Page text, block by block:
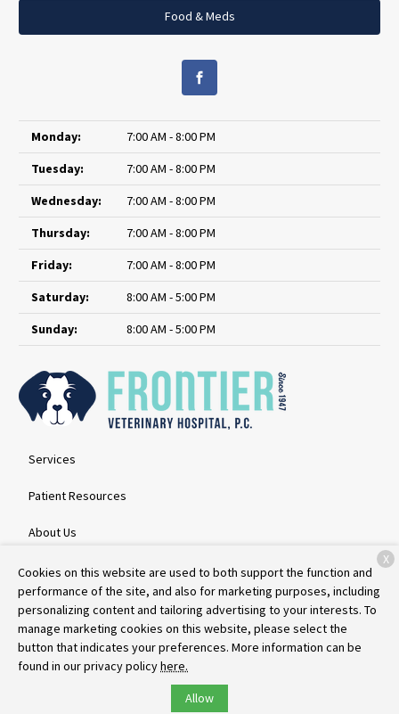
Food & Meds
Monday:
7:00 AM - 8:00 PM
Tuesday:
7:00 AM - 8:00 PM
Wednesday:
7:00 AM - 8:00 PM
Thursday:
7:00 AM - 8:00 PM
Friday:
7:00 AM - 8:00 PM
Saturday:
8:00 AM - 5:00 PM
Sunday:
8:00 AM - 5:00 PM
Services
Patient Resources
About Us
Contact
Copyright © 2026 Frontier Veterinary Hospital. All rights reserved.
Privacy Policy
Cookies on this website are used to both support the function and
performance of the site, and also for marketing purposes, including
personalizing content and tailoring advertising to your interests. To
manage marketing cookies on this website, please select the
button that indicates your preferences. More information can be
found in our privacy policyhere.
Allow
X